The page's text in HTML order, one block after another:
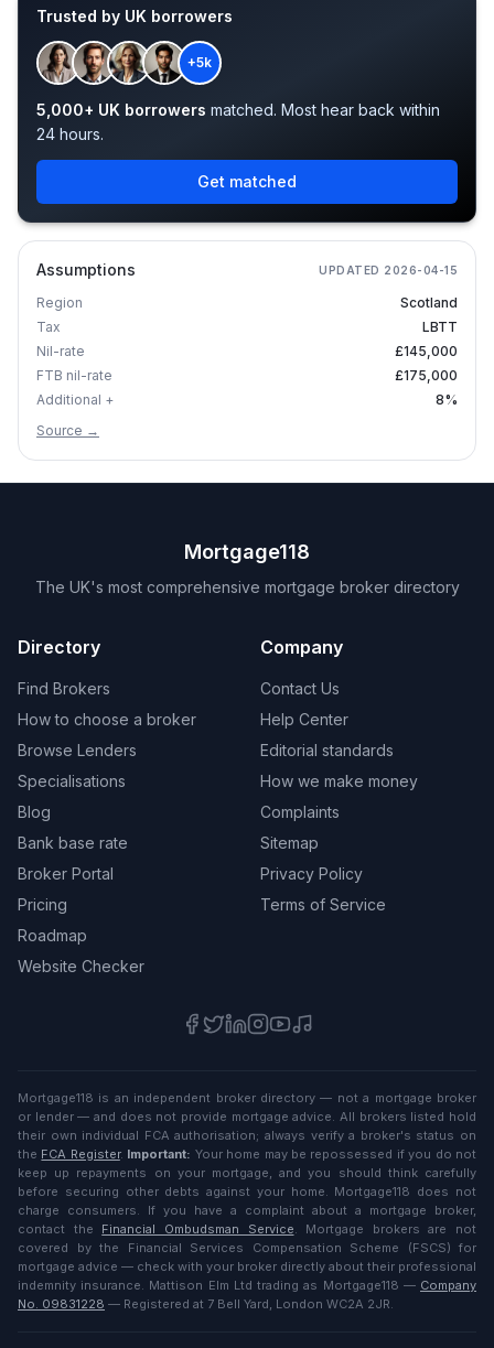
Trusted by UK borrowers
+5k
5,000+ UK borrowers matched. Most hear back within
24 hours.
Get matched
Assumptions UPDATED 2026-04-15
Region
Scotland
Tax
LBTT
Nil-rate
£145,000
FTB nil-rate
£175,000
Additional +
8%
Source →
Mortgage118
The UK's most comprehensive mortgage broker directory
Directory
Find Brokers
How to choose a broker
Browse Lenders
Specialisations
Blog
Bank base rate
Broker Portal
Pricing
Roadmap
Website Checker
Company
Contact Us
Help Center
Editorial standards
How we make money
Complaints
Sitemap
Privacy Policy
Terms of Service
Mortgage118 is an independent broker directory — not a mortgage broker
or lender — and does not provide mortgage advice. All brokers listed hold
their own individual FCA authorisation; always verify a broker's status on
the FCA Register. Important: Your home may be repossessed if you do not
keep up repayments on your mortgage, and you should think carefully
before securing other debts against your home. Mortgage118 does not
charge consumers. If you have a complaint about a mortgage broker,
contact the
Financial Ombudsman Service. Mortgage brokers are not
covered by the Financial Services Compensation Scheme (FSCS) for
mortgage advice — check with your broker directly about their professional
indemnity insurance. Mattison Elm Ltd trading as Mortgage118 — Company
No. 09831228 — Registered at 7 Bell Yard, London WC2A 2JR.